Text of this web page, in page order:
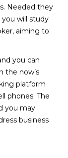
Needed they
will study
aiming to
you can
the now’s
platform
phones. The
you may
business